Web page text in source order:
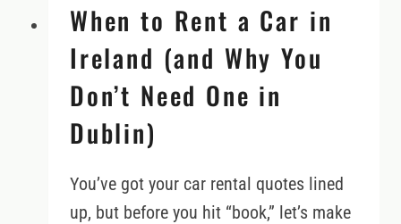
When to Rent a Car in
Ireland (and Why You
Don’t Need One in
Dublin)
You’ve got your car rental quotes lined
up, but before you hit “book,” let’s make